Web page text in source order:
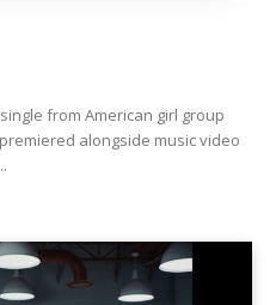
from American girl group
alongside music video